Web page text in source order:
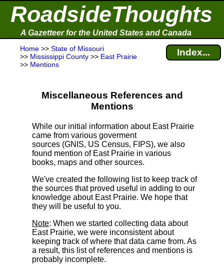
RoadsideThoughts
A Gazetteer for the United States and Canada
Home >> State of Missouri
>> Mississippi County >> East Prairie
>> Mentions
Index...
Miscellaneous References and
Mentions
While our initial information about East Prairie
came from various goverment
sources (GNIS, US Census, FIPS), we also
found mention of East Prairie in various
books, maps and other sources.
We've created the following list to keep track of
the sources that proved useful in adding to our
knowledge about East Prairie. We hope that
they will be useful to you.
Note: When we started collecting data about
East Prairie, we were inconsistent about
keeping track of where that data came from. As
a result, this list of references and mentions is
probably incomplete.